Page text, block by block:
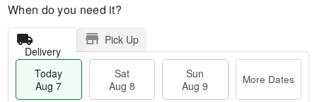
When do you need it?
Delivery
Pick Up
Today
Aug 7
Sat
Aug 8
Sun
Aug 9
More Dates